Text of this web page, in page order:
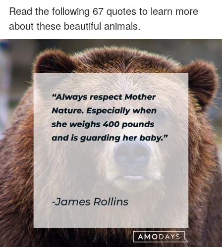
Read the following 67 quotes to learn more
about these beautiful animals.